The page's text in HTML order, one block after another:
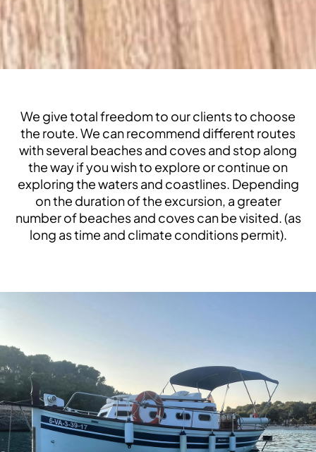
We give total freedom to our clients to choose
the route. We can recommend different routes
with several beaches and coves and stop along
the way if you wish to explore or continue on
exploring the waters and coastlines. Depending
on the duration of the excursion, a greater
number of beaches and coves can be visited. (as
long as time and climate conditions permit).